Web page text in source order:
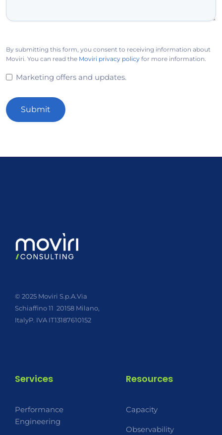
By submitting this form, you consent to receiving information about
Moviri. You can read the Moviri privacy policy for more information.
Marketing offers and updates.
© 2025 Moviri S.p.A.Via
Schiaffino 11 20158 Milano,
ItalyP. IVA IT13187610152
Services
Performance
Engineering
Resources
Capacity
Observability